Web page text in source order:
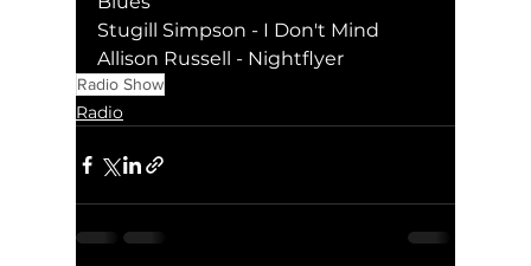
Stugill Simpson - I Don't Mind
Allison Russell - Nightflyer
Radio Show
Radio